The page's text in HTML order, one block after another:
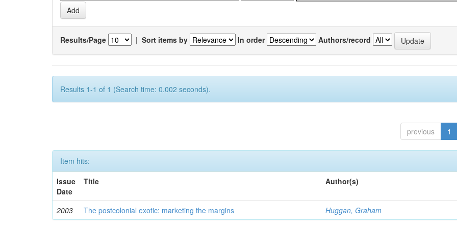
Results/Page | Sort items by In order Authors/record
Results 1-1 of 1 (Search time: 0.002 seconds).
previous 1
Item hits:
Issue
Date
Title Author(s)
2003 The postcolonial exotic: marketing the margins Huggan, Graham